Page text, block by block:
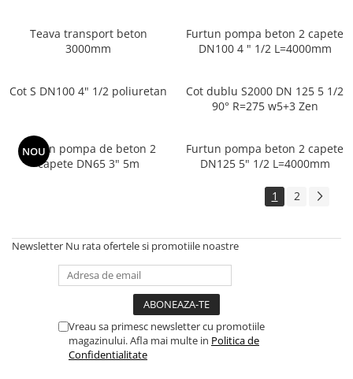
Teava transport beton
3000mm
Furtun pompa beton 2 capete
DN100 4 " 1/2 L=4000mm
Cot S DN100 4" 1/2 poliuretan
Cot dublu S2000 DN 125 5 1/2
90° R=275 w5+3 Zen
NOU
Furtun pompa de beton 2
capete DN65 3" 5m
Furtun pompa beton 2 capete
DN125 5" 1/2 L=4000mm
1 2
Newsletter Nu rata ofertele si promotiile noastre
Vreau sa primesc newsletter cu promotiile
magazinului. Afla mai multe in Politica de
Confidentialitate